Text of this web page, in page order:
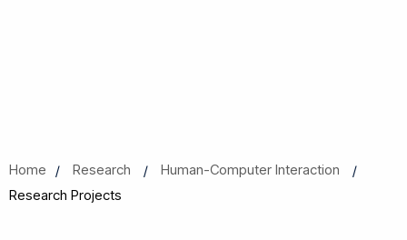
Home Research
Human-Computer Interaction
Research Projects